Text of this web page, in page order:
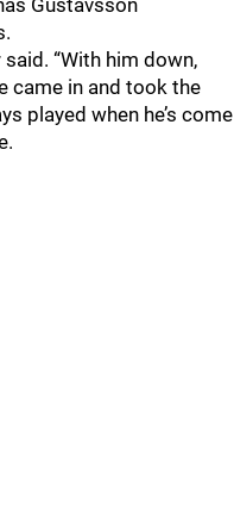
Gustavsson
said. “With him down,
came in and took the
played when he’s come